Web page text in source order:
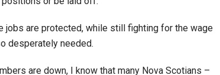
jobs are protected, while still fighting for the wage
desperately needed.
are down, I know that many Nova Scotians –